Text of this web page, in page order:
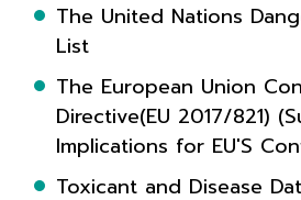
The United Nations
List
The European Union
Directive(EU 2017/821)
Implications for EU'S
Toxicant and Disease